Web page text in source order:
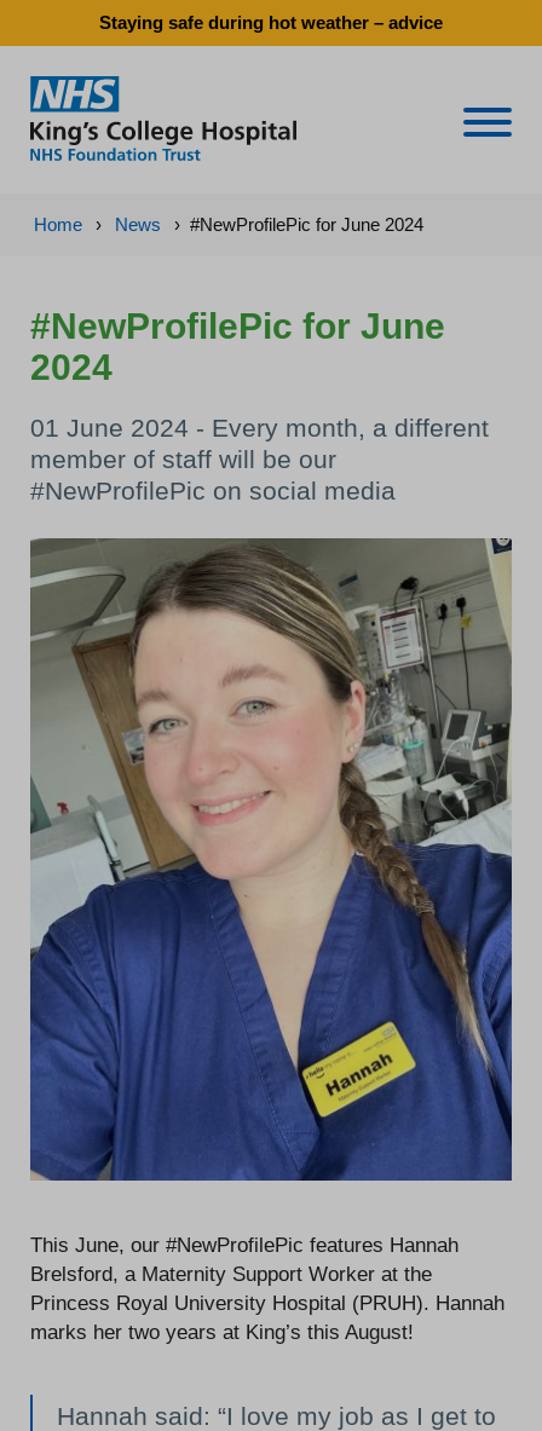
Staying safe during hot weather – advice
Home › News › #NewProfilePic for June 2024
#NewProfilePic for June
2024
01 June 2024 - Every month, a different
member of staff will be our
#NewProfilePic on social media
This June, our #NewProfilePic features Hannah
Brelsford, a Maternity Support Worker at the
Princess Royal University Hospital (PRUH). Hannah
marks her two years at King’s this August!
Hannah said: “I love my job as I get to